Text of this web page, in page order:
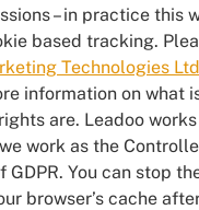
– in practice this
based tracking.
Technologies
information on what
are. Leadoo
work as the
GDPR. You can stop
browser’s cache